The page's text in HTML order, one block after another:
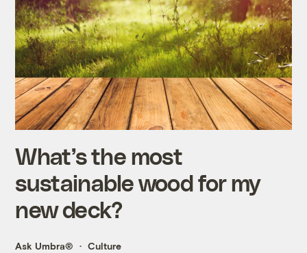
What’s the most
sustainable wood for my
new deck?
Ask Umbra® Culture